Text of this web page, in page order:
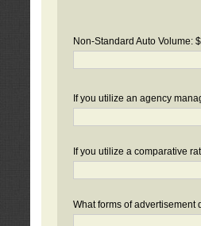
Non-Standard Auto Volume: $
If you utilize an agency
If you utilize a comparative
What forms of advertisement